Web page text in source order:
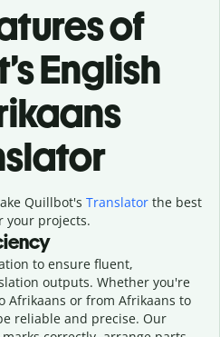
of
English
Quillbot's Translatorthe best
your projects.
to ensure fluent,
outputs. Whether you're
Afrikaans or from Afrikaans to
reliable and precise. Our